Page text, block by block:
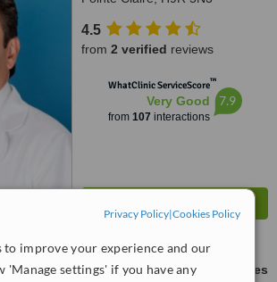
Privacy Policy|Cookies Policy
to improve your experience and our
'Manage settings' if you have any
4.5
from 2 verified reviews
WhatClinic ServiceScore™
Very Good
from 107 interactions
7.9
ask us for prices